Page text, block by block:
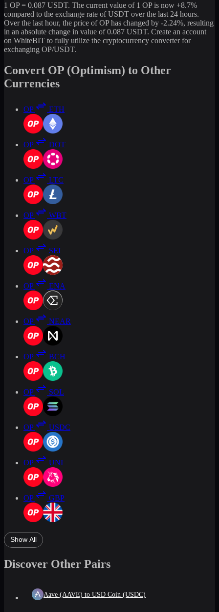
1 OP = 0.087 USDT. The current value of 1 OP is now +8.7%
compared to the exchange rate of USDT over the last 24 hours.
Over the last hour, the price of OP has changed by -2.24%, resulting
in an absolute change in value of 0.087 USDT. Create an account
on WhiteBIT to fully utilize the cryptocurrency converter for
exchanging OP/USDT.
Convert OP (Optimism) to Other
Currencies
OP ETH
OP DOT
OP LTC
OP WBT
OP SEI
OP ENA
OP NEAR
OP BCH
OP SOL
OP USDC
OP UNI
OP GBP
Show All
Discover Other Pairs
Aave (AAVE) to USD Coin (USDC)